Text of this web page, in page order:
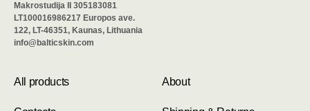
All products About
Makrostudija II 305183081
LT100016986217 Europos ave.
122, LT-46351, Kaunas, Lithuania
info@balticskin.com